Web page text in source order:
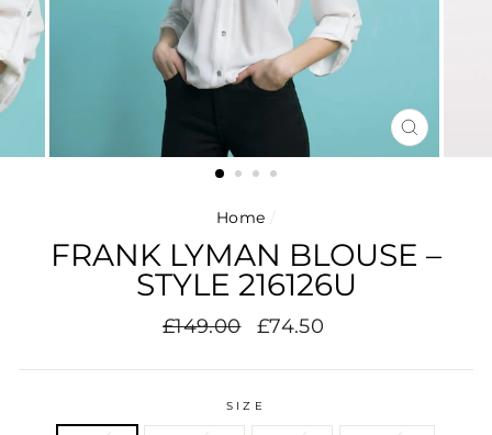
CLOSE
(ESC)
Home /
FRANK LYMAN BLOUSE –
STYLE 216126U
Regular
£149.00
Sale
£74.50
SIZE